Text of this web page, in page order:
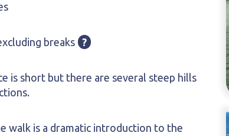
breaks
?
is short but there are several steep hills
walk is a dramatic introduction to the